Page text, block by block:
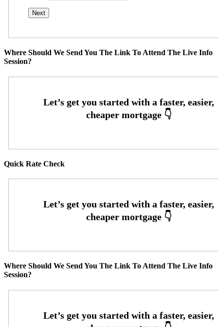
Where Should We Send You The Link To Attend The Live Info
Session?
Quick Rate Check
Where Should We Send You The Link To Attend The Live Info
Session?